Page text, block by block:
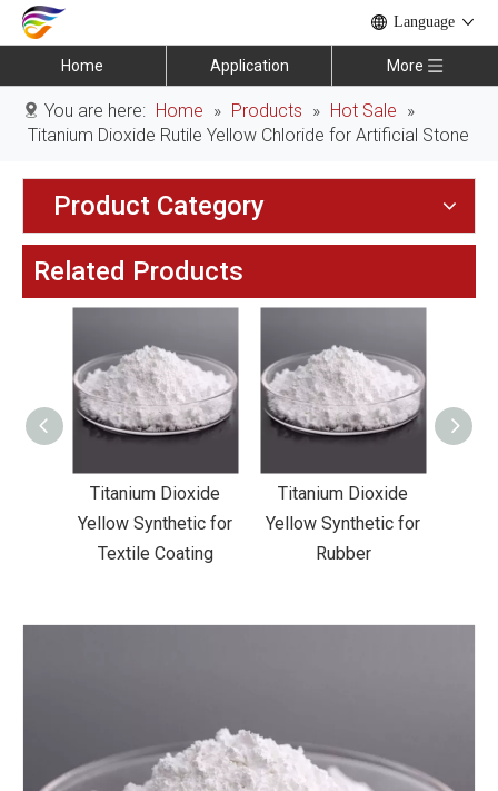
Language
Home Application More
You are here: Home » Products » Hot Sale »
Titanium Dioxide Rutile Yellow Chloride for Artificial Stone
Product Category
Related Products
Titanium Dioxide
Yellow Synthetic for
Rubber
Titanium Dioxide
Yellow Synthetic for
Road Making Paint